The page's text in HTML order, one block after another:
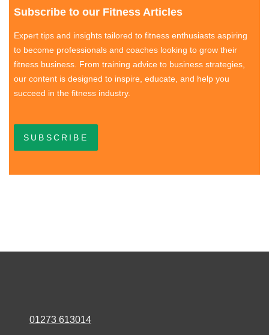
Subscribe to our Fitness Articles
Expert tips and insights tailored to fitness enthusiasts aspiring
to become professionals and coaches looking to grow their
fitness business. From training advice to business strategies,
our content is designed to inspire, educate, and help you
succeed in the fitness industry.
SUBSCRIBE
01273 613014